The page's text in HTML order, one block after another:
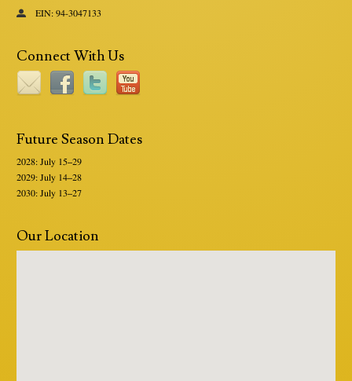
EIN: 94-3047133
Connect With Us
Future Season Dates
2028: July 15–29
2029: July 14–28
2030: July 13–27
Our Location